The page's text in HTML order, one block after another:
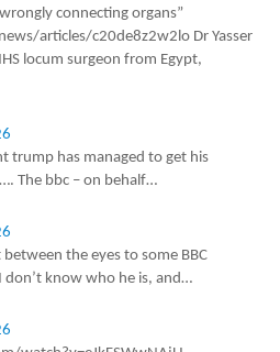
connecting organs”
articles/c20de8z2w2lo Dr Yasser
locum surgeon from Egypt,
trump has managed to get his
The bbc – on behalf…
the eyes to some BBC
don’t know who he is, and…